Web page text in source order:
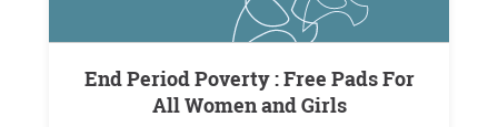
End Period Poverty : Free Pads For
All Women and Girls